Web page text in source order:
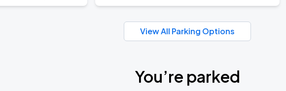
View All Parking Options
You’re parked